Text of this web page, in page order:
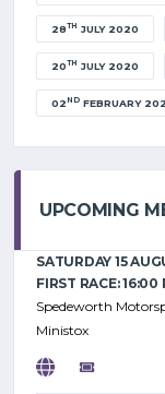
28TH JULY 2020
20TH JULY 2020
02ND FEBRUARY
UPCOMING
SATURDAY 15
FIRST RACE: 16:00
Spedeworth
Ministox